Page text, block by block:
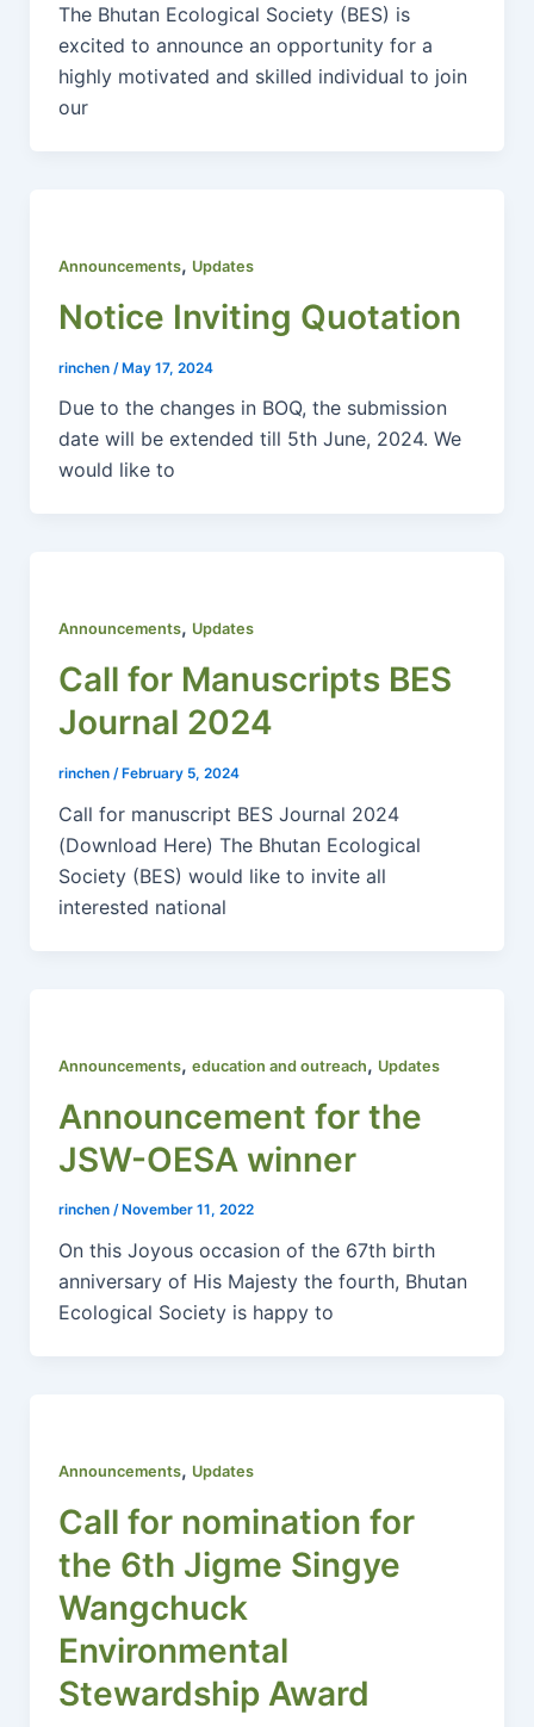
The Bhutan Ecological Society (BES) is
excited to announce an opportunity for a
highly motivated and skilled individual to join
our
Announcements, Updates
Notice Inviting Quotation
rinchen /May 17, 2024
Due to the changes in BOQ, the submission
date will be extended till 5th June, 2024. We
would like to
Announcements, Updates
Call for Manuscripts BES
Journal 2024
rinchen / February 5, 2024
Call for manuscript BES Journal 2024
(Download Here) The Bhutan Ecological
Society (BES) would like to invite all
interested national
Announcements, education and outreach, Updates
Announcement for the
JSW-OESA winner
rinchen / November 11, 2022
On this Joyous occasion of the 67th birth
anniversary of His Majesty the fourth, Bhutan
Ecological Society is happy to
Announcements, Updates
Call for nomination for
the 6th Jigme Singye
Wangchuck
Environmental
Stewardship Award